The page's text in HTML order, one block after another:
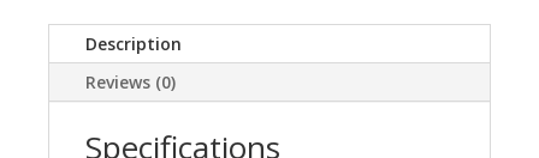
3
Ender-
3
Description
Reviews (0)
Specifications